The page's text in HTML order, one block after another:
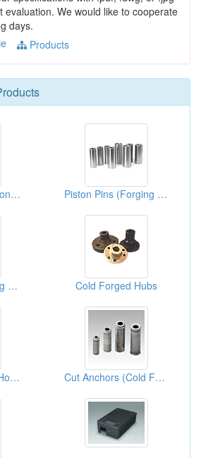
evaluation. We would like to cooperate
days.
Products
Suspension Component Piston Pins (Forging Products)
Turning And Drilling Parts ( Cold Forming) Cold Forged Hubs
Solenoids, Piston Housings, Oil Housings And Magnet Poles Cut Anchors (Cold Forging)